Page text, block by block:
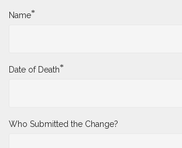
Name*
Date of Death*
Who Submitted the Change?